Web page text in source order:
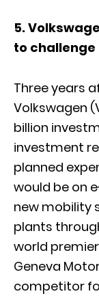
5.
to challenge
Three years
Volkswagen
billion
investment
planned
would be on
new mobility
plants
world
Geneva
competitor